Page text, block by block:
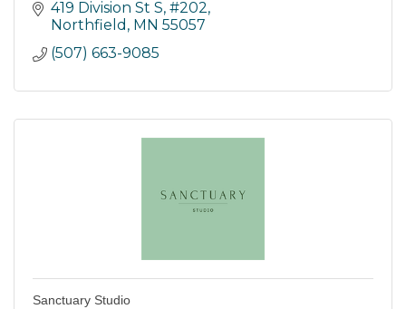
419 Division St S #202
Northfield
MN 55057
(507) 663-9085
Sanctuary Studio